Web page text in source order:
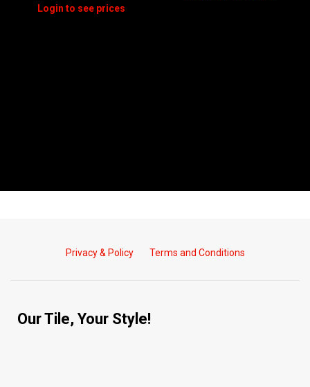
Privacy & Policy Terms and Conditions
Our Tile, Your Style!